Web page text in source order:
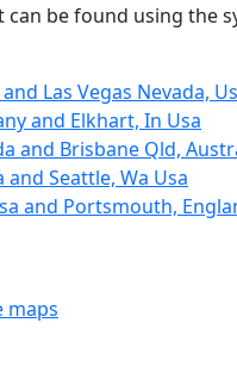
be found using the
Las Vegas Nevada,
and Elkhart, In Usa
and Brisbane Qld,
Seattle, Wa Usa
and Portsmouth,
maps